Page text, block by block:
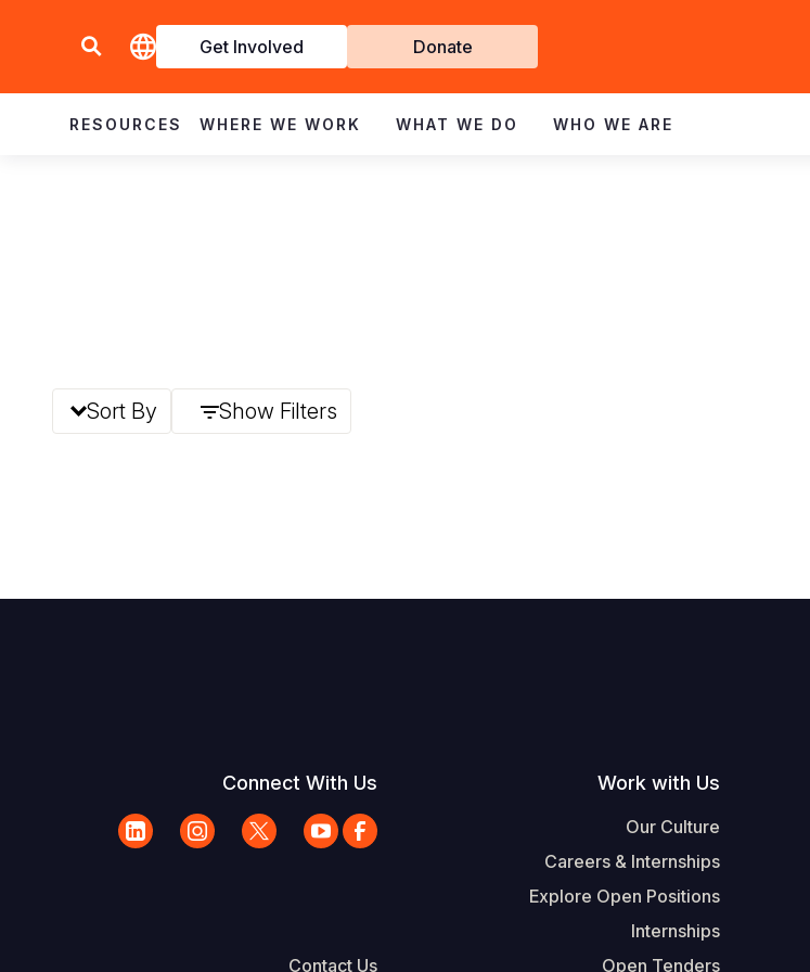
Get
Involved
Donate
Get Involved
WHO WE ARE
WHAT WE DO
WHERE WE WORK
RESOURCES
Show Filters
Sort By
Work with Us
Our Culture
Careers & Internships
Explore Open Positions
Internships
Open Tenders
Connect With Us
Contact Us